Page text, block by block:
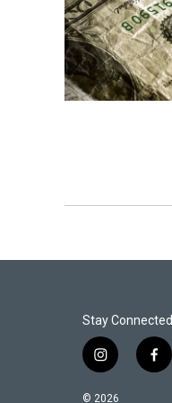
Stay Connected
i
s
f
© 2026